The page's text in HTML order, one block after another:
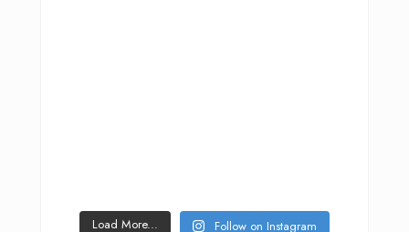
Load More... Follow on Instagram